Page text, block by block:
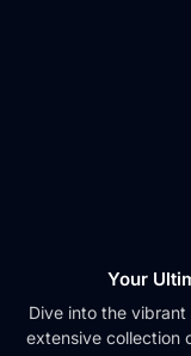
Your
Dive into the
extensive collection